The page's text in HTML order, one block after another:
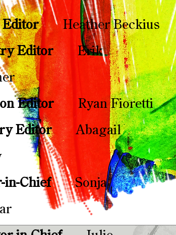
EditorHeather Beckius
Editor Erik
Editor Ryan Fioretti
EditorAbagail
in-Chief​​Sonja